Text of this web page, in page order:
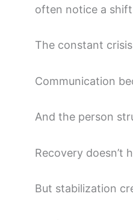
often notice a
The constant
Communication
And the person
Recovery doesn’t
But stabilization